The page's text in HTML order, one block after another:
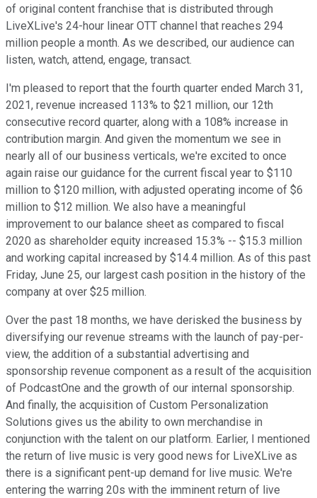
of original content franchise that is distributed through
LiveXLive's 24-hour linear OTT channel that reaches 294
million people a month. As we described, our audience can
listen, watch, attend, engage, transact.
I'm pleased to report that the fourth quarter ended March 31,
2021, revenue increased 113% to $21 million, our 12th
consecutive record quarter, along with a 108% increase in
contribution margin. And given the momentum we see in
nearly all of our business verticals, we're excited to once
again raise our guidance for the current fiscal year to $110
million to $120 million, with adjusted operating income of $6
million to $12 million. We also have a meaningful
improvement to our balance sheet as compared to fiscal
2020 as shareholder equity increased 15.3% -- $15.3 million
and working capital increased by $14.4 million. As of this past
Friday, June 25, our largest cash position in the history of the
company at over $25 million.
Over the past 18 months, we have derisked the business by
diversifying our revenue streams with the launch of pay-per-
view, the addition of a substantial advertising and
sponsorship revenue component as a result of the acquisition
of PodcastOne and the growth of our internal sponsorship.
And finally, the acquisition of Custom Personalization
Solutions gives us the ability to own merchandise in
conjunction with the talent on our platform. Earlier, I mentioned
the return of live music is very good news for LiveXLive as
there is a significant pent-up demand for live music. We're
entering the warring 20s with the imminent return of live